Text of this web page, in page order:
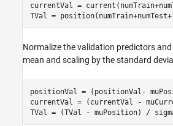
currentVal =
TVal =
Normalize the validation predictors
mean and scaling by the standard
positionVal = (positionVal-
currentVal = (currentVal -
TVal = (TVal - muPosition) /